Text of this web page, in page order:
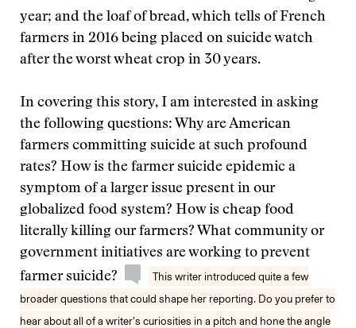
year; and the loaf of bread, which tells of French
farmers in 2016 being placed on suicide watch
after the worst wheat crop in 30 years.
In covering this story, I am interested in asking
the following questions: Why are American
farmers committing suicide at such profound
rates? How is the farmer suicide epidemic a
symptom of a larger issue present in our
globalized food system? How is cheap food
literally killing our farmers? What community or
government initiatives are working to prevent
farmer suicide?
This writer introduced quite a few
broader questions that could shape her reporting. Do you prefer to
hear about all of a writer’s curiosities in a pitch and hone the angle